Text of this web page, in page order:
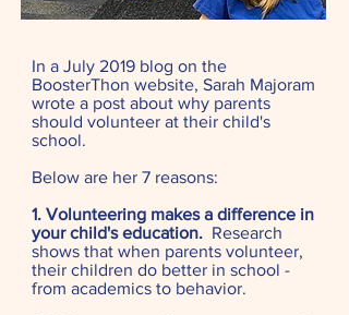
In a July 2019 blog on the
BoosterThon website, Sarah Majoram
wrote a post about why parents
should volunteer at their child's
school.
Below are her 7 reasons:
1. Volunteering makes a difference in
your child's education. Research
shows that when parents volunteer,
their children do better in school -
from academics to behavior.